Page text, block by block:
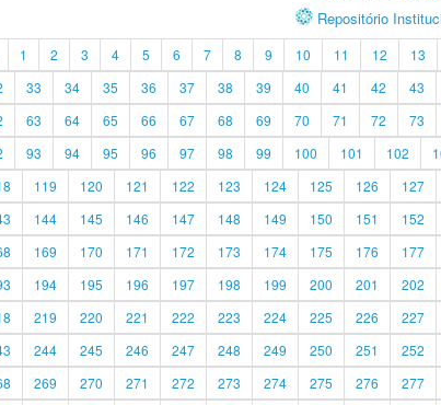
Repositório
1 2 3 4 5 6 7 8 9 10 11 12 13
33 34 35 36 37 38 39 40 41 42 43
63 64 65 66 67 68 69 70 71 72 73
93 94 95 96 97 98 99 100 101 102
119 120 121 122 123 124 125 126 127
144 145 146 147 148 149 150 151 152
169 170 171 172 173 174 175 176 177
194 195 196 197 198 199 200 201 202
219 220 221 222 223 224 225 226 227
244 245 246 247 248 249 250 251 252
269 270 271 272 273 274 275 276 277